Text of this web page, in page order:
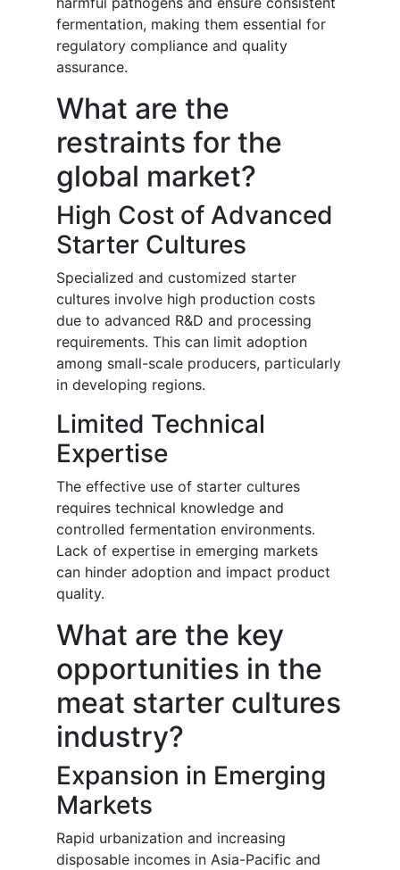
fermentation, making them essential for
regulatory compliance and quality
assurance.
What are the
restraints for the
global market?
High Cost of Advanced
Starter Cultures
Specialized and customized starter
cultures involve high production costs
due to advanced R&D and processing
requirements. This can limit adoption
among small-scale producers, particularly
in developing regions.
Limited Technical
Expertise
The effective use of starter cultures
requires technical knowledge and
controlled fermentation environments.
Lack of expertise in emerging markets
can hinder adoption and impact product
quality.
What are the key
opportunities in the
meat starter cultures
industry?
Expansion in Emerging
Markets
Rapid urbanization and increasing
disposable incomes in Asia-Pacific and